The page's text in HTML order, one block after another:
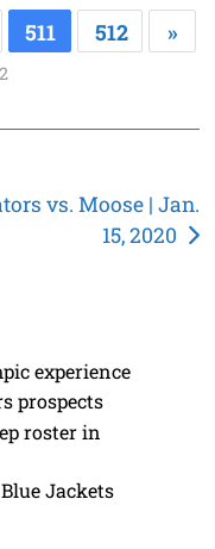
511 512 »
vs. Moose | Jan.
15, 2020
experience
prospects
roster in
Jackets